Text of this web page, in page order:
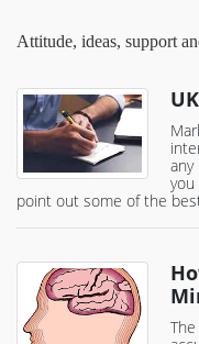
Attitude, ideas, support
any
you
point out some of the